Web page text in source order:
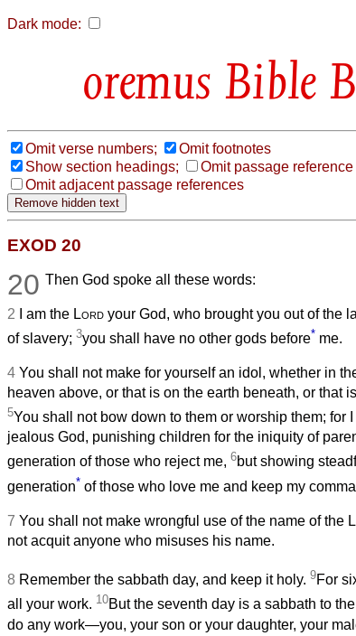
Dark mode:
Bible
Omit verse numbers;
Omit footnotes
Show section headings;
Omit passage reference
Omit adjacent passage references
EXOD 20
20 Then God spoke all these words:
2 I am the Lord your God, who brought you out of the
of slavery; 3you shall have no other gods before* me.
4 You shall not make for yourself an idol, whether in
heaven above, or that is on the earth beneath, or that
5You shall not bow down to them or worship them; for I
jealous God, punishing children for the iniquity of
generation of those who reject me, 6but showing
generation* of those who love me and keep my
7 You shall not make wrongful use of the name of the
not acquit anyone who misuses his name.
8 Remember the sabbath day, and keep it holy. 9For
all your work. 10But the seventh day is a sabbath to the
do any work—you, your son or your daughter, your